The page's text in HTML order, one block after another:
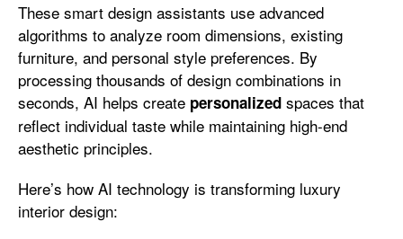
These smart design assistants use advanced
algorithms to analyze room dimensions, existing
furniture, and personal style preferences. By
processing thousands of design combinations in
seconds, AI helps create personalized spaces that
reflect individual taste while maintaining high-end
aesthetic principles.
Here’s how AI technology is transforming luxury
interior design: